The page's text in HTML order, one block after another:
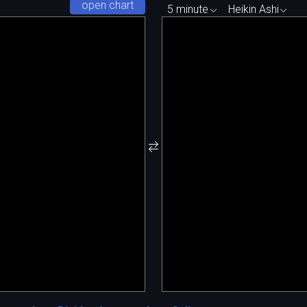
open chart
5 minute Heikin Ashi